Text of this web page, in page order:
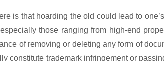
is that hoarding the old could lead to
those ranging from high-end
of removing or deleting any form of
constitute trademark infringement or